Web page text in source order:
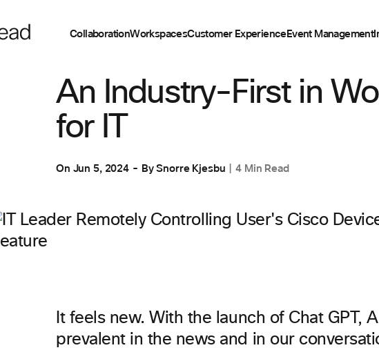
CollaborationWorkspacesCustomer ExperienceEvent Management
An Industry-First in
for IT
On Jun 5, 2024 BySnorre Kjesbu 4 Min Read
It feels new. With the launch of Chat GPT,
prevalent in the news and in our